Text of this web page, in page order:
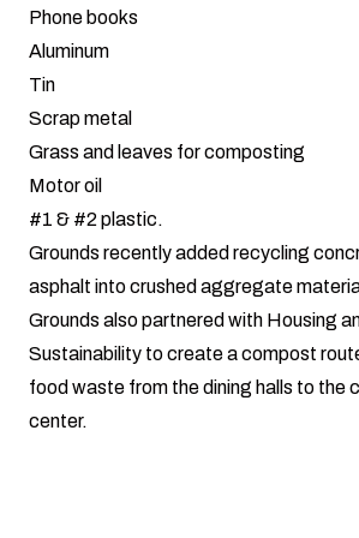
Phone books
Aluminum
Tin
Scrap metal
Grass and leaves for composting
Motor oil
#1 & #2 plastic.
Grounds recently added recycling
asphalt into crushed aggregate
Grounds also partnered with Housing
Sustainability to create a compost
food waste from the dining halls to the
center.